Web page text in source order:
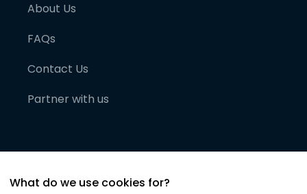
About Us
FAQs
Contact Us
Partner with us
What do we use cookies for?